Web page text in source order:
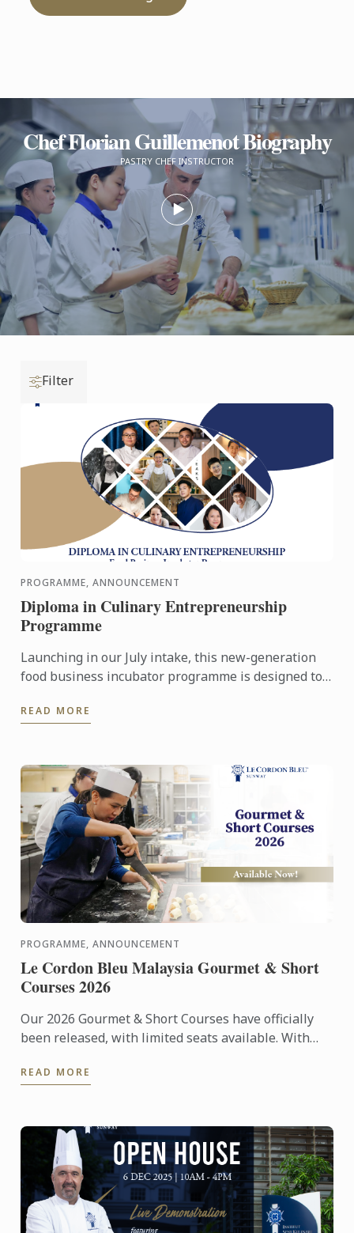
Chef Florian Guillemenot Biography
PASTRY CHEF INSTRUCTOR
Filter
PROGRAMME, ANNOUNCEMENT
Diploma in Culinary Entrepreneurship
Programme
Launching in our July intake, this new-generation
food business incubator programme is designed to
entrepreneurs in ...
READ MORE
PROGRAMME, ANNOUNCEMENT
Le Cordon Bleu Malaysia Gourmet & Short
Courses 2026
Our 2026 Gourmet & Short Courses have officially
been released, with limited seats available. With
...
READ MORE